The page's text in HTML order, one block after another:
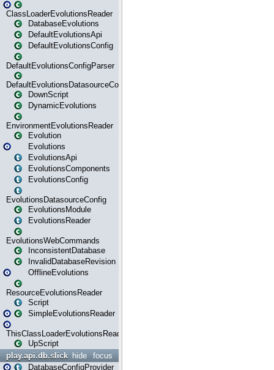
ClassLoaderEvolutionsReader
DatabaseEvolutions
DefaultEvolutionsApi
DefaultEvolutionsConfig
DefaultEvolutionsConfigParser
DefaultEvolutionsDatasourceConfig
DownScript
DynamicEvolutions
EnvironmentEvolutionsReader
Evolution
Evolutions
EvolutionsApi
EvolutionsComponents
EvolutionsConfig
EvolutionsDatasourceConfig
EvolutionsModule
EvolutionsReader
EvolutionsWebCommands
InconsistentDatabase
InvalidDatabaseRevision
OfflineEvolutions
ResourceEvolutionsReader
Script
SimpleEvolutionsReader
ThisClassLoaderEvolutionsReader
UpScript
focus
hide
play.api.db.slick
DatabaseConfigProvider